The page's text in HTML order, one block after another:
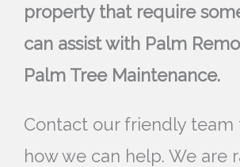
property that require
can assist with Palm
Palm Tree Maintenance.
Contact our friendly
how we can help. We are